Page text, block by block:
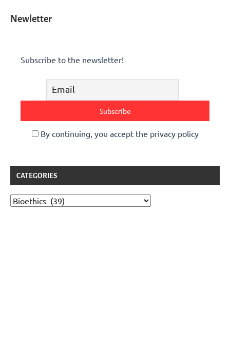
Newletter
Subscribe to the newsletter!
By continuing, you accept the privacy policy
CATEGORIES
Categories